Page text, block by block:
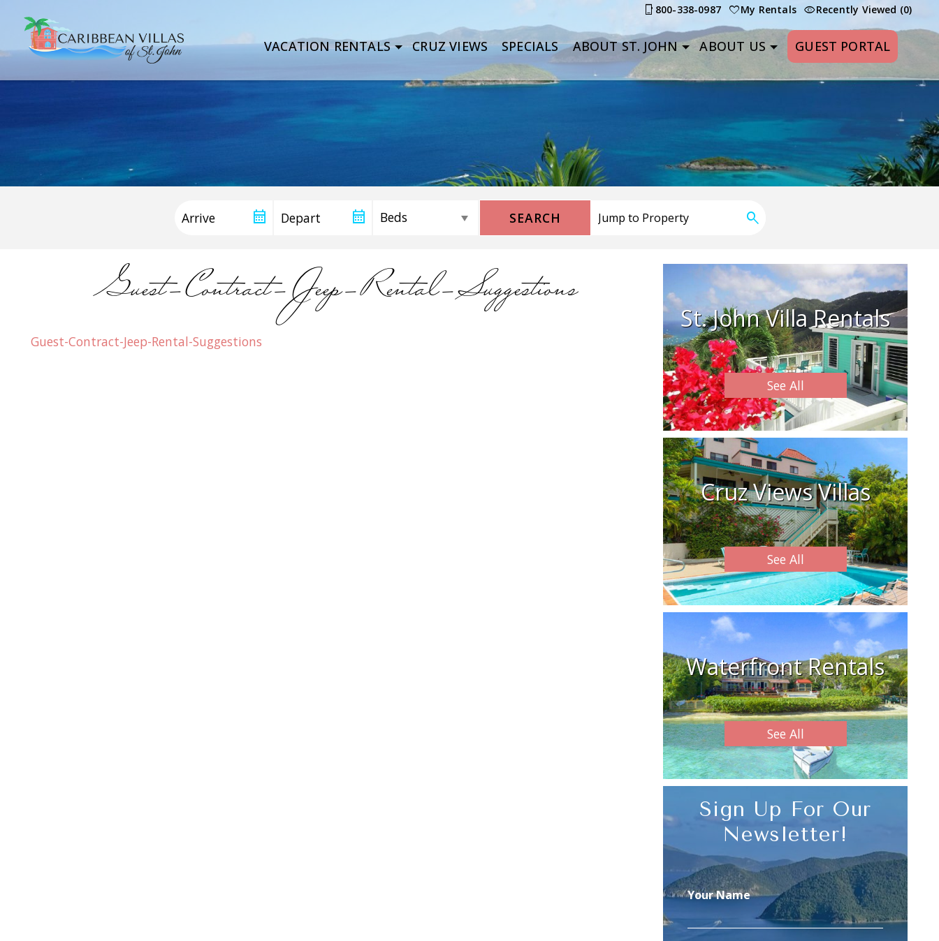
800-338-0987 My Rentals Recently Viewed (0)
VACATION RENTALS CRUZ VIEWS SPECIALS ABOUT ST. JOHN ABOUT US GUEST PORTAL
SEARCH
Guest-Contract-Jeep-Rental-Suggestions
Guest-Contract-Jeep-Rental-Suggestions
St. John Villa Rentals
See All
Cruz Views Villas
See All
Waterfront Rentals
See All
Sign Up For Our
Newsletter!
Your Name